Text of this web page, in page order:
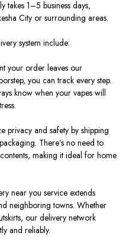
takes 1–5 business days,
City or surrounding areas.
system include:
your order leaves our
you can track every step.
know when your vapes will
privacy and safety by shipping
There’s no need to
making it ideal for home
near you service extends
neighboring towns. Whether
our delivery network
and reliably.